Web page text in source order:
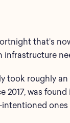
that’s
took roughly
was